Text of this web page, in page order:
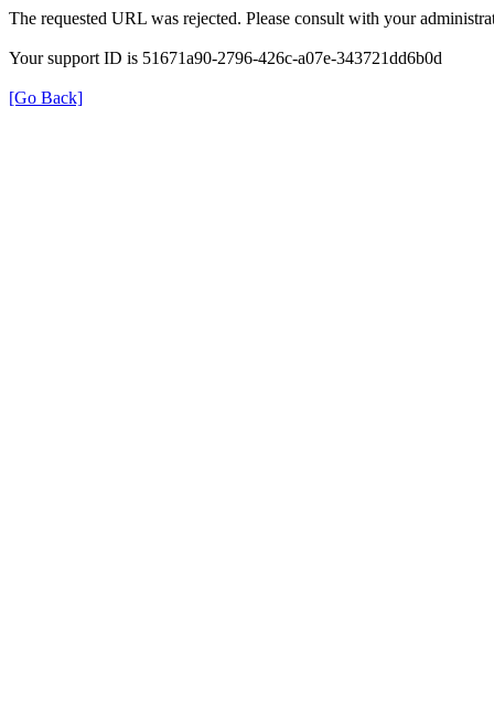
The requested URL was rejected. Please consult with your
Your support ID is 51671a90-2796-426c-a07e-343721dd6b0d
[Go Back]